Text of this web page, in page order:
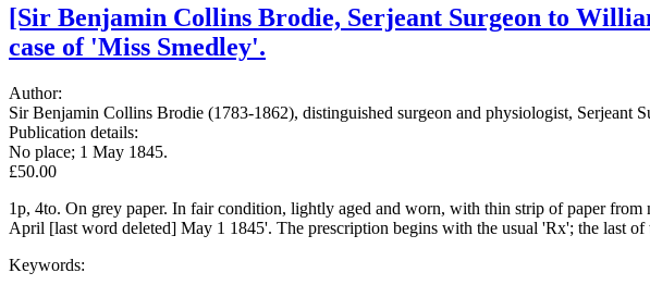
[Sir Benjamin Collins Brodie, Serjeant Surgeon to
case of 'Miss Smedley'.
Author:
Sir Benjamin Collins Brodie (1783-1862), distinguished surgeon and physiologist,
Publication details:
No place; 1 May 1845.
£50.00
1p, 4to. On grey paper. In fair condition, lightly aged and worn, with thin strip of paper
April [last word deleted] May 1 1845'. The prescription begins with the usual 'Rx'; the last
Keywords: